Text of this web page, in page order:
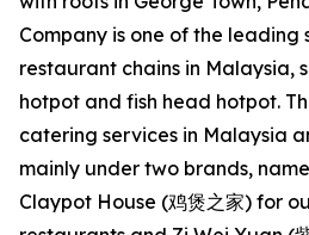
Company is one of the
restaurant chains in Malaysia,
hotpot and fish head hotpot.
catering services in Malaysia
mainly under two brands,
Claypot House (鸡煲之家) for